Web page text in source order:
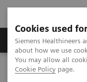
Cookies used
Siemens Healthineers
about how we use
You may allow all
Cookie Policy page.
Zobrazovací technika
Home Zobrazovací